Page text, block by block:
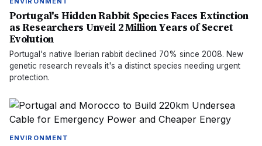
Portugal's Hidden Rabbit Species Faces Extinction
as Researchers Unveil 2 Million Years of Secret
Evolution
Portugal's native Iberian rabbit declined 70% since 2008. New
genetic research reveals it's a distinct species needing urgent
protection.
ENVIRONMENT